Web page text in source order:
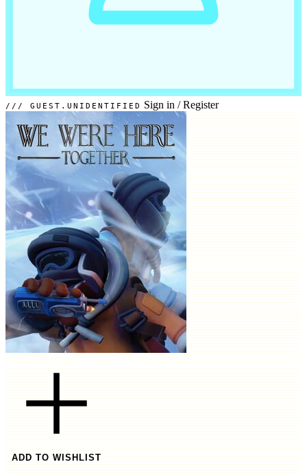
GUEST.UNIDENTIFIED Sign in / Register
ADD TO WISHLIST